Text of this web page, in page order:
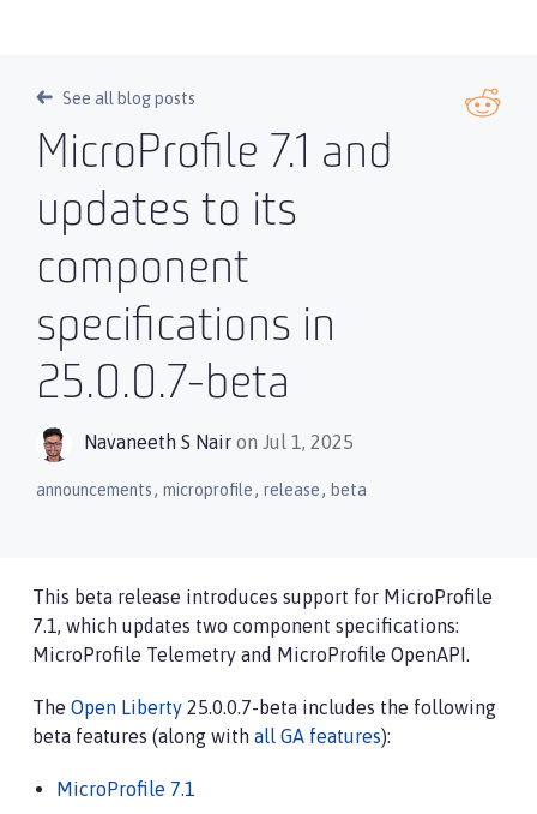
See all blog posts
MicroProfile 7.1 and
updates to its
component
specifications in
25.0.0.7-beta
Navaneeth S Nair on Jul 1, 2025
announcements, microprofile, release, beta
This beta release introduces support for MicroProfile
7.1, which updates two component specifications:
MicroProfile Telemetry and MicroProfile OpenAPI.
The Open Liberty 25.0.0.7-beta includes the following
beta features (along with all GA features):
MicroProfile 7.1